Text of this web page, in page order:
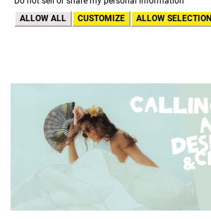
ALLOW ALL
CUSTOMIZE ALLOW SELECTION